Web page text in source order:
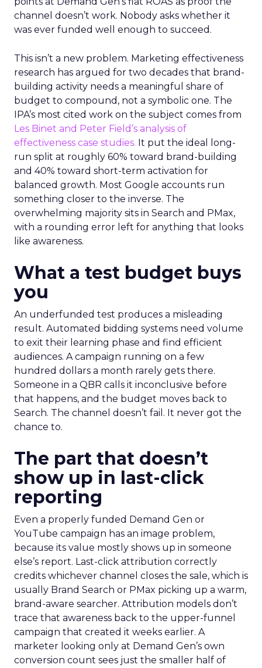
channel doesn’t work. Nobody asks whether it
was ever funded well enough to succeed.
This isn’t a new problem. Marketing effectiveness
research has argued for two decades that brand-
building activity needs a meaningful share of
budget to compound, not a symbolic one. The
IPA’s most cited work on the subject comes from
Les Binet and Peter Field’s analysis of
effectiveness case studies. It put the ideal long-
run split at roughly 60% toward brand-building
and 40% toward short-term activation for
balanced growth. Most Google accounts run
something closer to the inverse. The
overwhelming majority sits in Search and PMax,
with a rounding error left for anything that looks
like awareness.
What a test budget buys
you
An underfunded test produces a misleading
result. Automated bidding systems need volume
to exit their learning phase and find efficient
audiences. A campaign running on a few
hundred dollars a month rarely gets there.
Someone in a QBR calls it inconclusive before
that happens, and the budget moves back to
Search. The channel doesn’t fail. It never got the
chance to.
The part that doesn’t
show up in last-click
reporting
Even a properly funded Demand Gen or
YouTube campaign has an image problem,
because its value mostly shows up in someone
else’s report. Last-click attribution correctly
credits whichever channel closes the sale, which is
usually Brand Search or PMax picking up a warm,
brand-aware searcher. Attribution models don’t
trace that awareness back to the upper-funnel
campaign that created it weeks earlier. A
marketer looking only at Demand Gen’s own
conversion count sees just the smaller half of